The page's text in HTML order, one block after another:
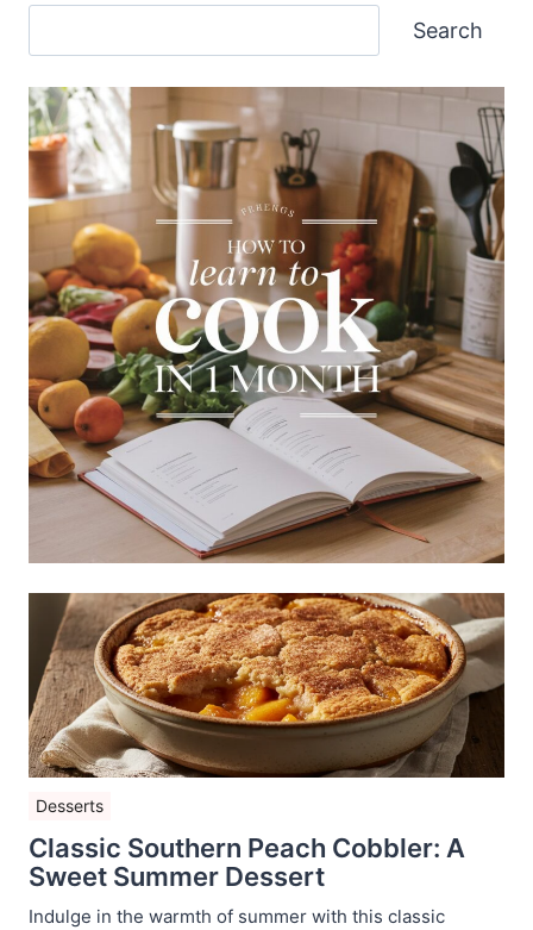
Search
Desserts
Classic Southern Peach Cobbler: A
Sweet Summer Dessert
Indulge in the warmth of summer with this classic